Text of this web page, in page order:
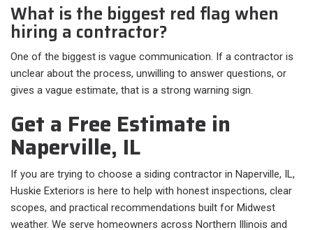
What is the biggest red flag when
hiring a contractor?
One of the biggest is vague communication. If a contractor is
unclear about the process, unwilling to answer questions, or
gives a vague estimate, that is a strong warning sign.
Get a Free Estimate in
Naperville, IL
If you are trying to choose a siding contractor in Naperville, IL,
Huskie Exteriors is here to help with honest inspections, clear
scopes, and practical recommendations built for Midwest
weather. We serve homeowners across Northern Illinois and